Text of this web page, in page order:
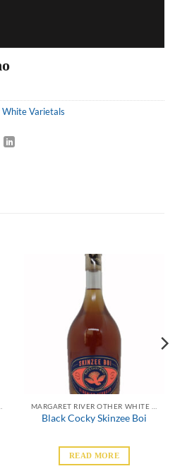
Varietals
Black Cocky Skinzee Boi
READ MORE